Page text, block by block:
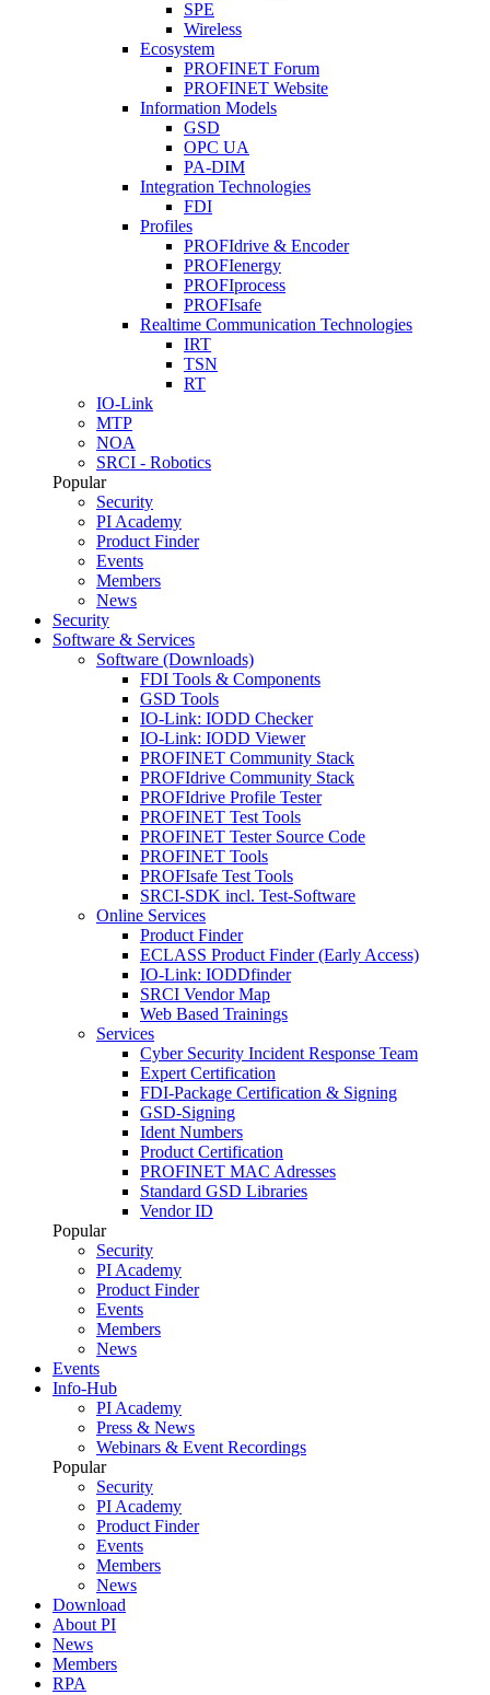
SPE
Wireless
Ecosystem
PROFINET Forum
PROFINET Website
Information Models
GSD
OPC UA
PA-DIM
Integration Technologies
FDI
Profiles
PROFIdrive & Encoder
PROFIenergy
PROFIprocess
PROFIsafe
Realtime Communication Technologies
IRT
TSN
RT
IO-Link
MTP
NOA
SRCI - Robotics
Popular
Security
PI Academy
Product Finder
Events
Members
News
Security
Software & Services
Software (Downloads)
FDI Tools & Components
GSD Tools
IO-Link: IODD Checker
IO-Link: IODD Viewer
PROFINET Community Stack
PROFIdrive Community Stack
PROFIdrive Profile Tester
PROFINET Test Tools
PROFINET Tester Source Code
PROFINET Tools
PROFIsafe Test Tools
SRCI-SDK incl. Test-Software
Online Services
Product Finder
ECLASS Product Finder (Early Access)
IO-Link: IODDfinder
SRCI Vendor Map
Web Based Trainings
Services
Cyber Security Incident Response Team
Expert Certification
FDI-Package Certification & Signing
GSD-Signing
Ident Numbers
Product Certification
PROFINET MAC Adresses
Standard GSD Libraries
Vendor ID
Popular
Security
PI Academy
Product Finder
Events
Members
News
Events
Info-Hub
PI Academy
Press & News
Webinars & Event Recordings
Popular
Security
PI Academy
Product Finder
Events
Members
News
Download
About PI
News
Members
RPA